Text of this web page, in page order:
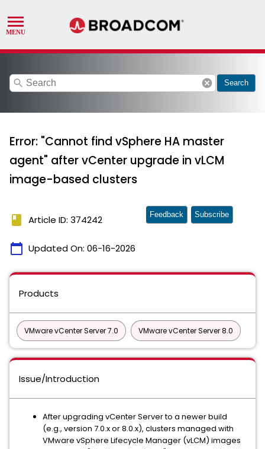
search cancel Search
Error: "Cannot find vSphere HA master
agent" after vCenter upgrade in vLCM
image-based clusters
book Article ID: 374242
calendar_today Updated On: 06-16-2026
Feedback Subscribe
Products
VMware vCenter Server 7.0 VMware vCenter Server 8.0
Issue/Introduction
After upgrading vCenter Server to a newer build
(e.g., version 7.0.x or 8.0.x), clusters managed with
VMware vSphere Lifecycle Manager (vLCM) images